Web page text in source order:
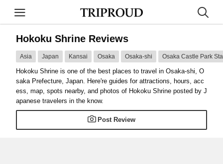
Hokoku Shrine Reviews
Asia Japan Kansai Osaka Osaka-shi Osaka Castle Park
Hokoku Shrine is one of the best places to travel in Osaka-shi, O
saka Prefecture, Japan. Here're guides for attractions, hours, acc
ess, map, spots nearby, and photos of Hokoku Shrine posted by J
apanese travelers in the know.
Post Review